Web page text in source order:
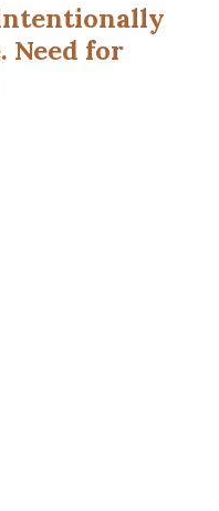
Need for